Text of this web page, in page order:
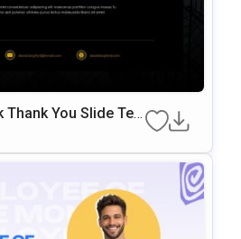
You Slide Te
& Google Slides